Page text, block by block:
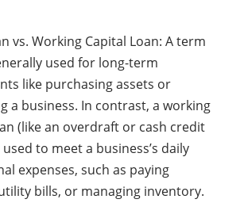
vs. Working Capital Loan: A term
used for long-term
like purchasing assets or
a business. In contrast, a working
(like an overdraft or cash credit
to meet a business’s daily
expenses, such as paying
bills, or managing inventory.